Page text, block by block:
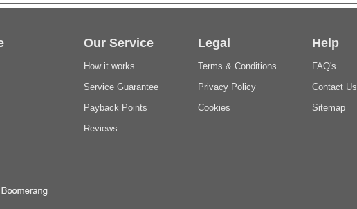
Our Service
How it works
Service Guarantee
Payback Points
Reviews
Legal
Terms & Conditions
Privacy Policy
Cookies
Help
FAQ's
Contact Us
Sitemap